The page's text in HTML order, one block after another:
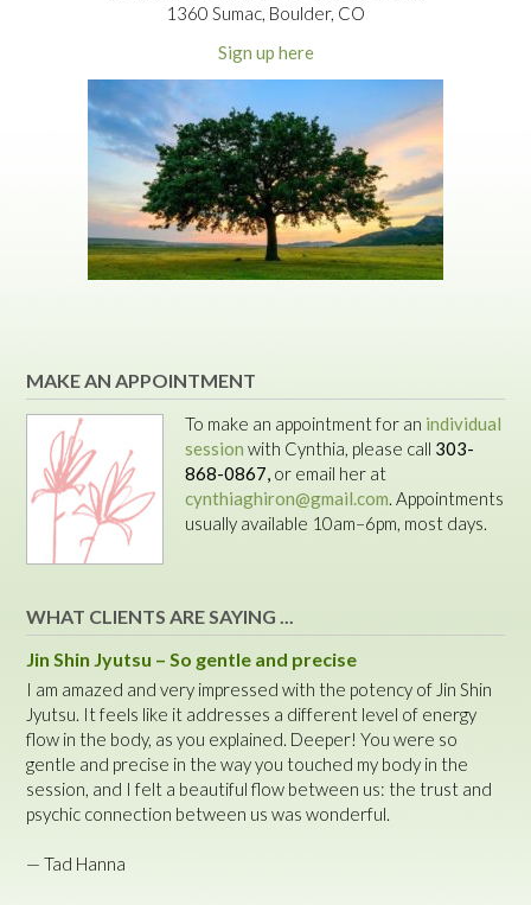
1360 Sumac, Boulder, CO
Sign up here
MAKE AN APPOINTMENT
To make an appointment for an individual
session with Cynthia, please call 303-
868-0867, or email her at
cynthiaghiron@gmail.com. Appointments
usually available 10am–6pm, most days.
WHAT CLIENTS ARE SAYING ...
Jin Shin Jyutsu – So gentle and precise
I am amazed and very impressed with the potency of Jin Shin
Jyutsu. It feels like it addresses a different level of energy
flow in the body, as you explained. Deeper! You were so
gentle and precise in the way you touched my body in the
session, and I felt a beautiful flow between us: the trust and
psychic connection between us was wonderful.
— Tad Hanna